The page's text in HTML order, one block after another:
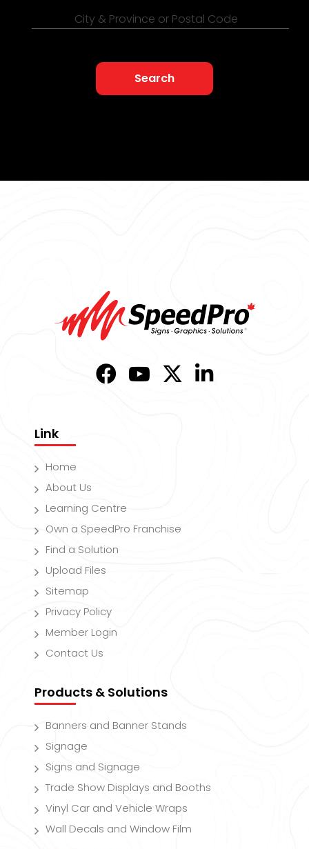
City & Province or Postal Code
Search
Link
Home
About Us
Learning Centre
Own a SpeedPro Franchise
Find a Solution
Upload Files
Sitemap
Privacy Policy
Member Login
Contact Us
Products & Solutions
Banners and Banner Stands
Signage
Signs and Signage
Trade Show Displays and Booths
Vinyl Car and Vehicle Wraps
Wall Decals and Window Film